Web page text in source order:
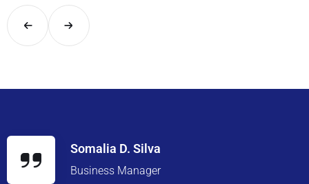
Somalia D. Silva
Business Manager